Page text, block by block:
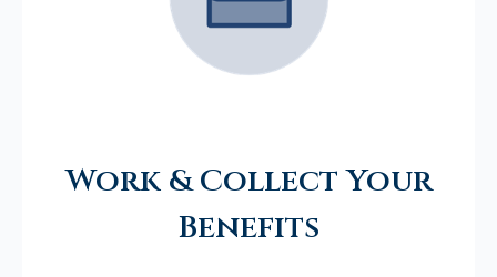
Work & Collect Your
Benefits